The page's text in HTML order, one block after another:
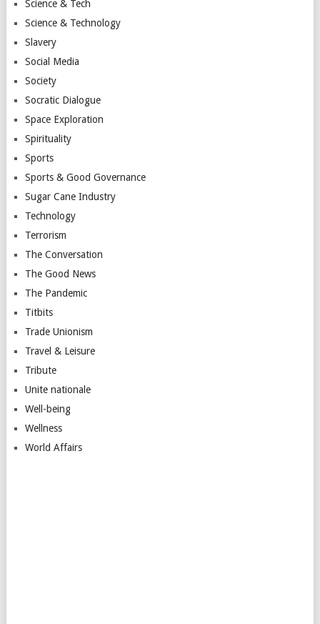
Science & Tech
Science & Technology
Slavery
Social Media
Society
Socratic Dialogue
Space Exploration
Spirituality
Sports
Sports & Good Governance
Sugar Cane Industry
Technology
Terrorism
The Conversation
The Good News
The Pandemic
Titbits
Trade Unionism
Travel & Leisure
Tribute
Unite nationale
Well-being
Wellness
World Affairs